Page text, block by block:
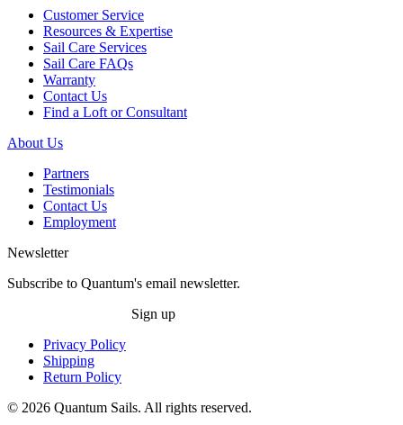
Customer Service
Resources & Expertise
Sail Care Services
Sail Care FAQs
Warranty
Contact Us
Find a Loft or Consultant
About Us
Partners
Testimonials
Contact Us
Employment
Newsletter
Subscribe to Quantum's email newsletter.
Sign up
Privacy Policy
Shipping
Return Policy
© 2026 Quantum Sails. All rights reserved.